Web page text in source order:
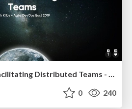
Agile Actions for Facilitating Distributed Teams - ADO2019
0 240